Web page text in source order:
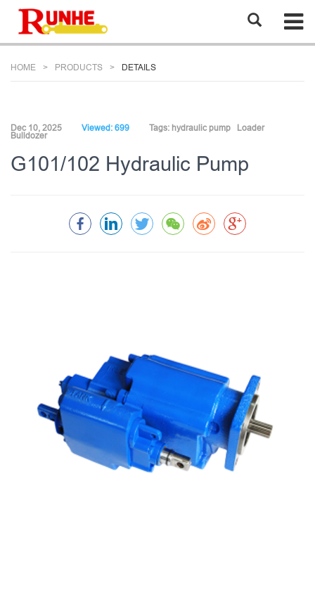
HOME PRODUCTS DETAILS
Dec 10, 2025 Viewed: 699 Tags: hydraulic pump Loader
Bulldozer
G101/102 Hydraulic Pump